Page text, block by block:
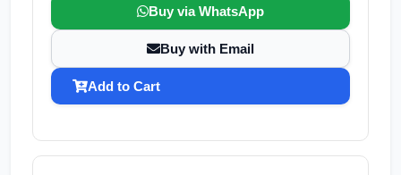
Buy via WhatsApp
Buy with Email
Add to Cart